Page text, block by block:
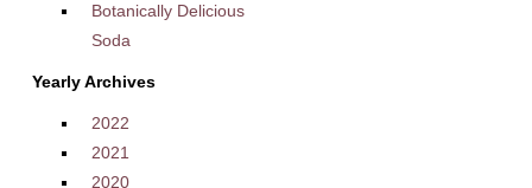
Botanically Delicious
Soda
Yearly Archives
2022
2021
2020